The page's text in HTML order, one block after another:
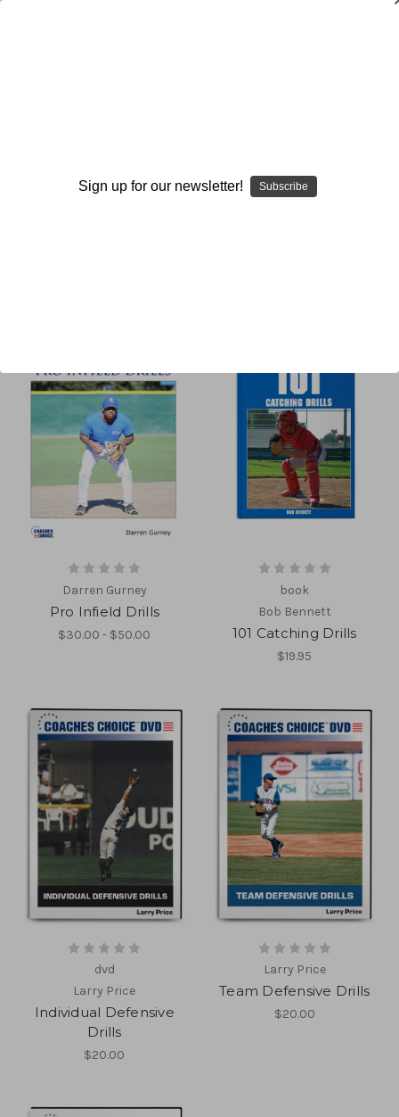
Price & more
Darren Gurney
Pro Infield Drills
$30.00 - $50.00
book
Bob Bennett
101 Catching Drills
$19.95
dvd
Larry Price
Individual Defensive
Drills
$20.00
Larry Price
Team Defensive Drills
$20.00
Sign up for our newsletter! Subscribe